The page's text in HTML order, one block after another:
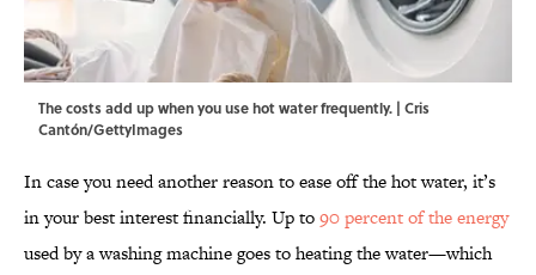
The costs add up when you use hot water frequently. | Cris
Cantón/GettyImages
In case you need another reason to ease off the hot water, it’s
in your best interest financially. Up to90 percent of the energy
used by a washing machine goes to heating the water—which